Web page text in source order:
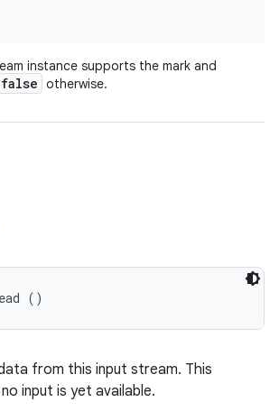
instance supports the mark and
false otherwise.
()
from this input stream. This
input is yet available.